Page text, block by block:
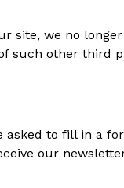
site, we no
such other third
to fill in a
our